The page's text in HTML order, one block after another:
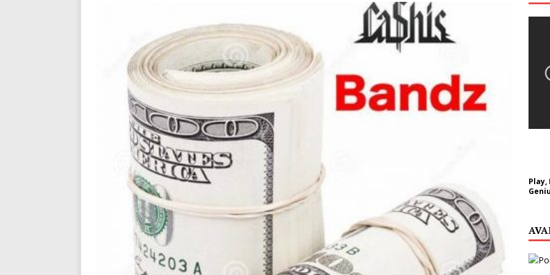
[ August 5, 2026 ] Filmmaker Celeste Celeste Announces Worldwide Release of
“What I’d Do For Love,” Featuring Exclusive Red Carpet Premieres in New York
and Atlanta
JD Hinton Delivers a Hug in Song Form on Heartwarming
Anthem “Love Needs A Messenger”
[ July 31, 2026 ] “She Shines” Sees Arctic Wave Embrace the Beauty of Second
Chances HOME
[ July 29, 2026 ] Mike Baro Expands to Vegas Amidst New Creative Business
Ventures
[ July 27, 2026 ] Ryan Parrilla Is Quietly Building More Than a Brand—He’s